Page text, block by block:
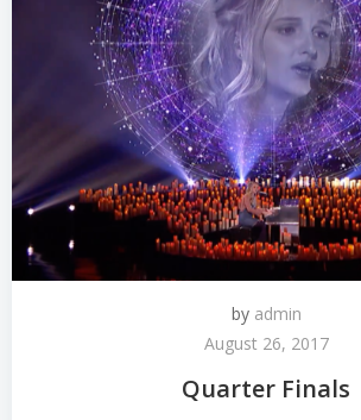
by admin
August 26, 2017
Quarter Finals